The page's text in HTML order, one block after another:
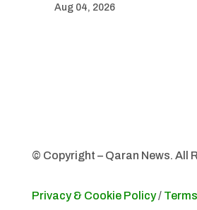
Aug 04, 2026
© Copyright – Qaran News. All
Privacy & Cookie Policy/